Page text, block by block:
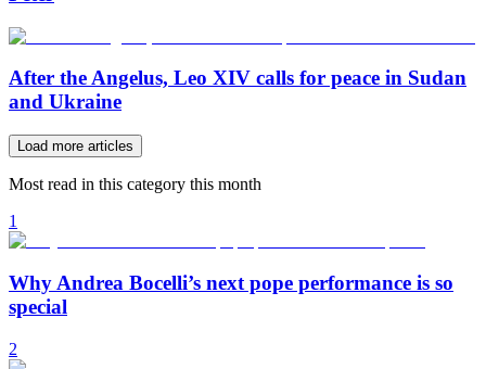
After the Angelus, Leo XIV calls for peace in Sudan
and Ukraine
Load more articles
Most read in this category this month
1
Why Andrea Bocelli’s next pope performance is so
special
2